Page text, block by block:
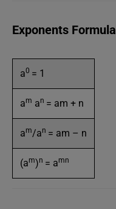
Exponents Formula
a0 = 1
am an = am + n
am/an = am – n
(am)n = amn